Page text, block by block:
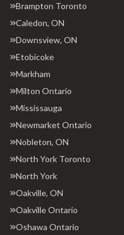
Brampton Toronto
Caledon, ON
Downsview, ON
Etobicoke
Markham
Milton Ontario
Mississauga
Newmarket Ontario
Nobleton, ON
North York Toronto
North York
Oakville, ON
Oakville Ontario
Oshawa Ontario